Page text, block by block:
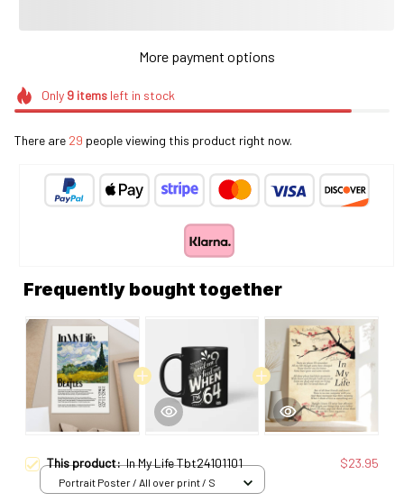
More payment options
Only 9itemsleft in stock
There are 29 people viewing this product right now.
Frequently bought together
This product:In My Life Tbt24101101 $23.95
Portrait Poster / All over print / S